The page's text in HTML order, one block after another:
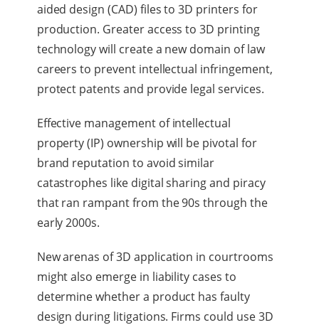
aided design (CAD) files to 3D printers for
production. Greater access to 3D printing
technology will create a new domain of law
careers to prevent intellectual infringement,
protect patents and provide legal services.
Effective management of intellectual
property (IP) ownership will be pivotal for
brand reputation to avoid similar
catastrophes like digital sharing and piracy
that ran rampant from the 90s through the
early 2000s.
New arenas of 3D application in courtrooms
might also emerge in liability cases to
determine whether a product has faulty
design during litigations. Firms could use 3D